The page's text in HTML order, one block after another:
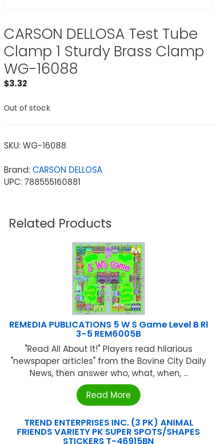
CARSON DELLOSA Test Tube
Clamp 1 Sturdy Brass Clamp
WG-16088
$3.32
Out of stock
SKU: WG-16088
Brand: CARSON DELLOSA
UPC: 788555160881
Related Products
REMEDIA PUBLICATIONS 5 W S Game Level B Rl
3-5 REM6005B
"Read All About It!" Players read hilarious
"newspaper articles" from the Bovine City Daily
News, then answer who, what, when, ...
Read More
TREND ENTERPRISES INC. (3 PK) ANIMAL
FRIENDS VARIETY PK SUPER SPOTS/SHAPES
STICKERS T-46915BN